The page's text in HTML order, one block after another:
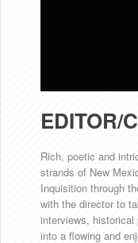
EDITOR/
Rich, poetic and
strands of New
Inquisition through
with the director to
interviews, historical
into a flowing and